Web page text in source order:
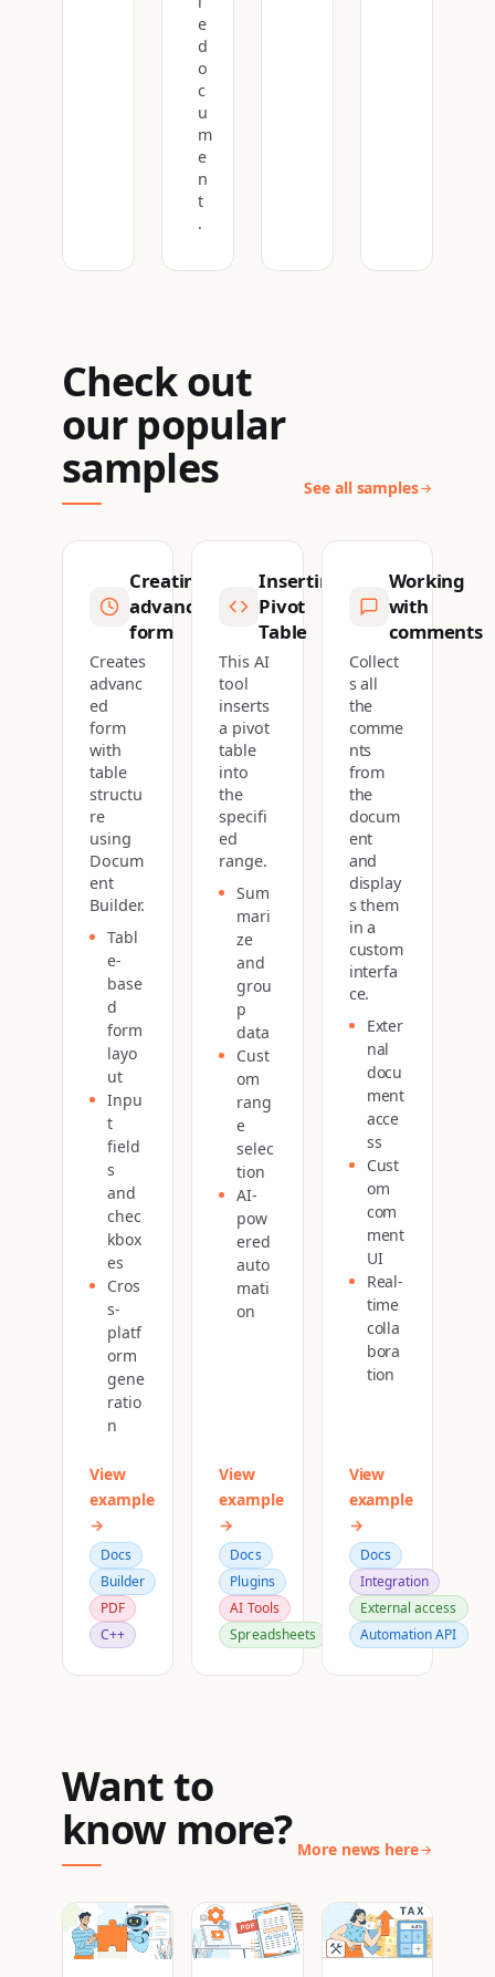
e
d
o
c
u
m
e
n
t
.
Check out
our popular
samples See all samples
Creating
advanced
form
Creates
advanc
ed
form
with
table
structu
re
using
Docum
ent
Builder.
Tabl
e-
base
d
form
layo
ut
Inpu
t
field
s
and
chec
kbox
es
Cros
s-
platf
orm
gene
ratio
n
View
example
→
Docs
Builder
PDF
C++
Inserting
Pivot
Table
This AI
tool
inserts
a pivot
table
into
the
specifi
ed
range.
Sum
mari
ze
and
grou
p
data
Cust
om
rang
e
selec
tion
AI-
pow
ered
auto
mati
on
View
example
→
Docs
Plugins
AI Tools
Spreadsheets
Working
with
comments
Collect
s all
the
comme
nts
from
the
docum
ent
and
display
s them
in a
custom
interfa
ce.
Exter
nal
docu
ment
acce
ss
Cust
om
com
ment
UI
Real-
time
colla
bora
tion
View
example
→
Docs
Integration
External access
Automation API
Want to
know more? More news here